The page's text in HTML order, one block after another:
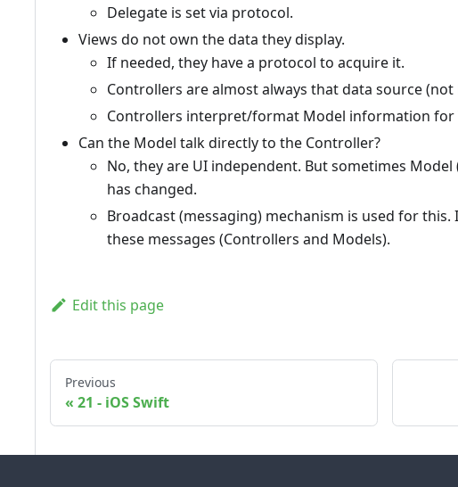
Delegate is set via protocol.
Views do not own the data they display.
If needed, they have a protocol to acquire it.
Controllers are almost always that data source (not
Controllers interpret/format Model information for
Can the Model talk directly to the Controller?
No, they are UI independent. But sometimes
has changed.
Broadcast (messaging) mechanism is used for
these messages (Controllers and Models).
Edit this page
Previous
21 - iOS Swift